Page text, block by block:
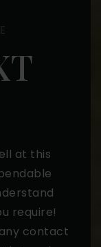
at this
require!
contact